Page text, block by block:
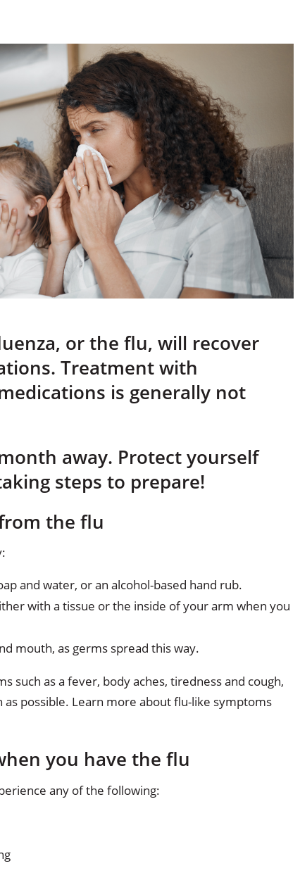
Therapy Radiology
Therapy
Health Services Wright Clinic
or the flu, will recover
Treatment with
is generally not
away. Protect yourself
steps to prepare!
the flu
and water, or an alcohol-based hand rub.
with a tissue or the inside of your arm when you
mouth, as germs spread this way.
such as a fever, body aches, tiredness and cough,
possible. Learn more about flu-like symptoms
you have the flu
any of the following: